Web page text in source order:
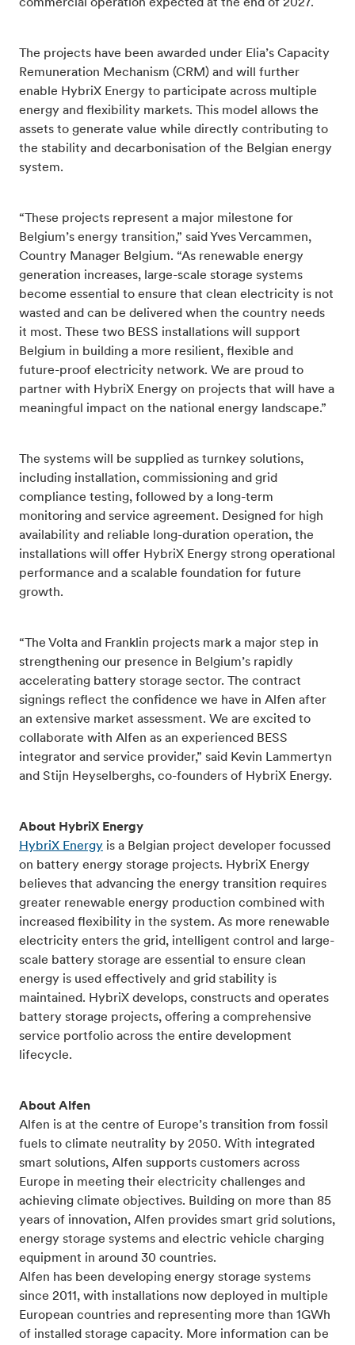
commercial operation expected at the end of 2027.
The projects have been awarded under Elia’s Capacity
Remuneration Mechanism (CRM) and will further
enable HybriX Energy to participate across multiple
energy and flexibility markets. This model allows the
assets to generate value while directly contributing to
the stability and decarbonisation of the Belgian energy
system.
“These projects represent a major milestone for
Belgium’s energy transition,” said Yves Vercammen,
Country Manager Belgium. “As renewable energy
generation increases, large-scale storage systems
become essential to ensure that clean electricity is not
wasted and can be delivered when the country needs
it most. These two BESS installations will support
Belgium in building a more resilient, flexible and
future-proof electricity network. We are proud to
partner with HybriX Energy on projects that will have a
meaningful impact on the national energy landscape.”
The systems will be supplied as turnkey solutions,
including installation, commissioning and grid
compliance testing, followed by a long-term
monitoring and service agreement. Designed for high
availability and reliable long-duration operation, the
installations will offer HybriX Energy strong operational
performance and a scalable foundation for future
growth.
“The Volta and Franklin projects mark a major step in
strengthening our presence in Belgium’s rapidly
accelerating battery storage sector. The contract
signings reflect the confidence we have in Alfen after
an extensive market assessment. We are excited to
collaborate with Alfen as an experienced BESS
integrator and service provider,” said Kevin Lammertyn
and Stijn Heyselberghs, co-founders of HybriX Energy.
About HybriX Energy
HybriX Energy is a Belgian project developer focussed
on battery energy storage projects. HybriX Energy
believes that advancing the energy transition requires
greater renewable energy production combined with
increased flexibility in the system. As more renewable
electricity enters the grid, intelligent control and large-
scale battery storage are essential to ensure clean
energy is used effectively and grid stability is
maintained. HybriX develops, constructs and operates
battery storage projects, offering a comprehensive
service portfolio across the entire development
lifecycle.
About Alfen
Alfen is at the centre of Europe’s transition from fossil
fuels to climate neutrality by 2050. With integrated
smart solutions, Alfen supports customers across
Europe in meeting their electricity challenges and
achieving climate objectives. Building on more than 85
years of innovation, Alfen provides smart grid solutions,
energy storage systems and electric vehicle charging
equipment in around 30 countries.
Alfen has been developing energy storage systems
since 2011, with installations now deployed in multiple
European countries and representing more than 1GWh
of installed storage capacity. More information can be